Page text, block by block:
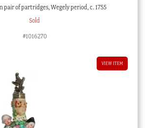
pair of partridges, Wegely period, c. 1755
Sold
#1016270
VIEW ITEM